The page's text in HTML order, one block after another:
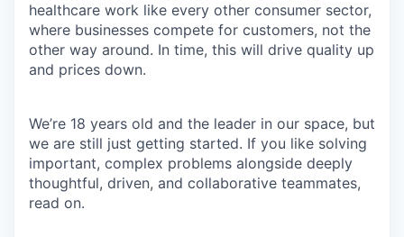
healthcare work like every other consumer sector,
where businesses compete for customers, not the
other way around. In time, this will drive quality up
and prices down.
We’re 18 years old and the leader in our space, but
we are still just getting started. If you like solving
important, complex problems alongside deeply
thoughtful, driven, and collaborative teammates,
read on.